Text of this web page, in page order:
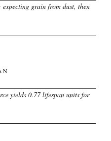
grain from dust, then
yields 0.77 lifespan units for